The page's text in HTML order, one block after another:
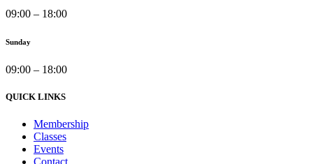
09:00 – 18:00
Sunday
09:00 – 18:00
QUICK LINKS
Membership
Classes
Events